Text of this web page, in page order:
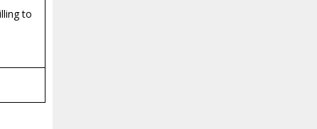
to